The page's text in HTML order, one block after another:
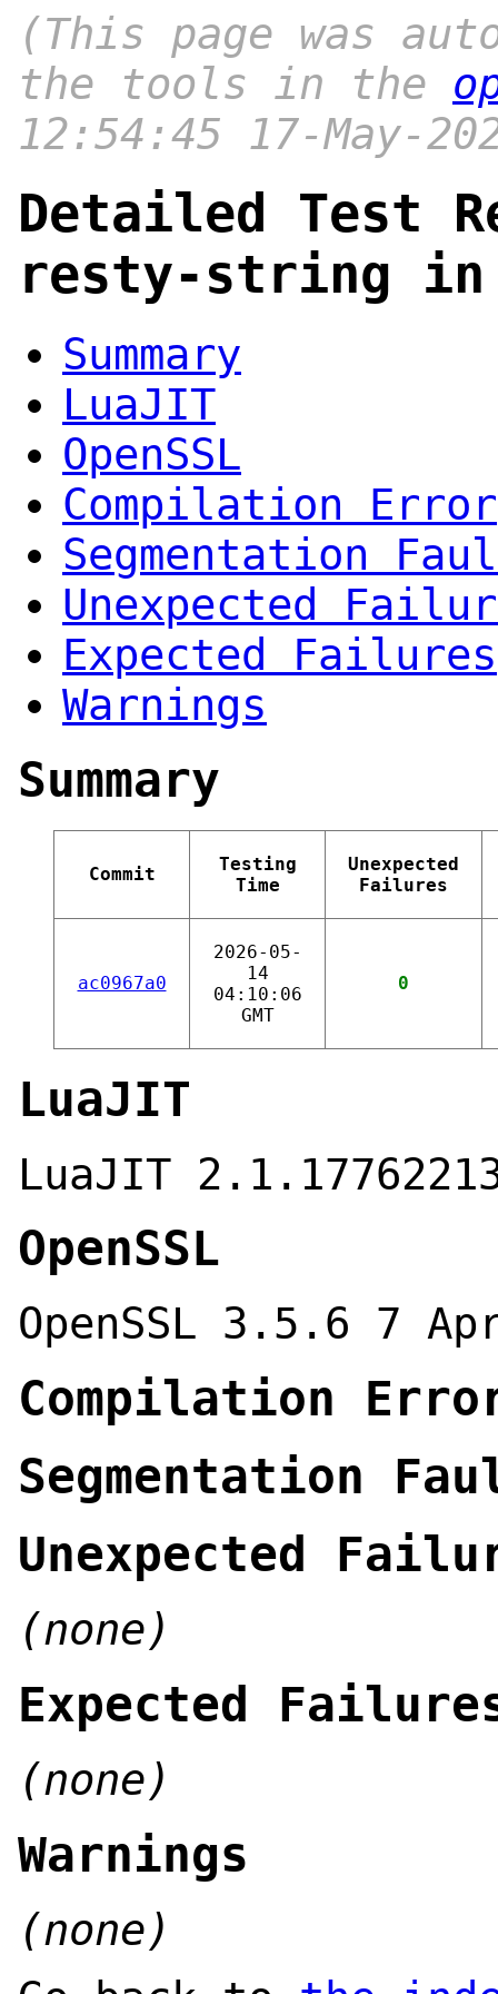
(This page was
the tools in the
12:54:45 17-May-
Detailed Test
resty-string in
Summary
LuaJIT
OpenSSL
Compilation Error
Segmentation
Unexpected
Expected Failures
Warnings
Summary
Commit
Testing
Time
Unexpected
Failures
ac0967a0
2026-05-
14
04:10:06
GMT
0
LuaJIT
LuaJIT
OpenSSL
OpenSSL 3.5.6 7
Compilation
Segmentation
Unexpected
(none)
Expected
(none)
Warnings
(none)